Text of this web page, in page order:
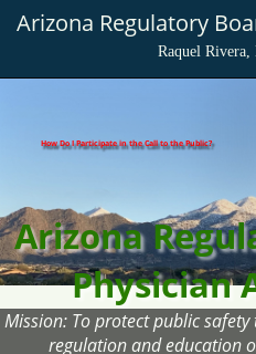
Arizona Regulatory
Raquel
How Do I Participate in the Call to the Public?
Arizona
Physician
Mission: To protect public
regulation and education